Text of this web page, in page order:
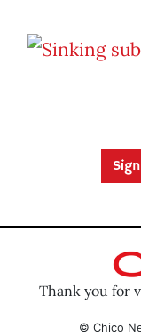
Thank you for
© Chico